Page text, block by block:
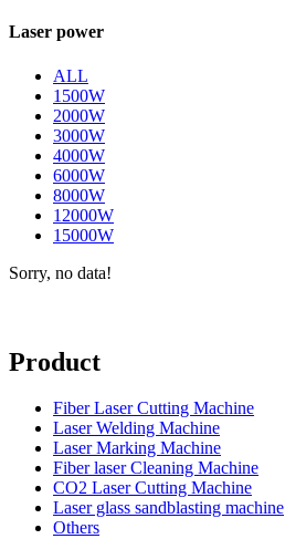
Laser power
ALL
1500W
2000W
3000W
4000W
6000W
8000W
12000W
15000W
Sorry, no data!
Product
Fiber Laser Cutting Machine
Laser Welding Machine
Laser Marking Machine
Fiber laser Cleaning Machine
CO2 Laser Cutting Machine
Laser glass sandblasting machine
Others